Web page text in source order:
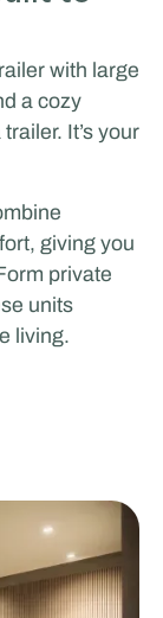
with large
a cozy
It’s your
giving you
private
units
living.